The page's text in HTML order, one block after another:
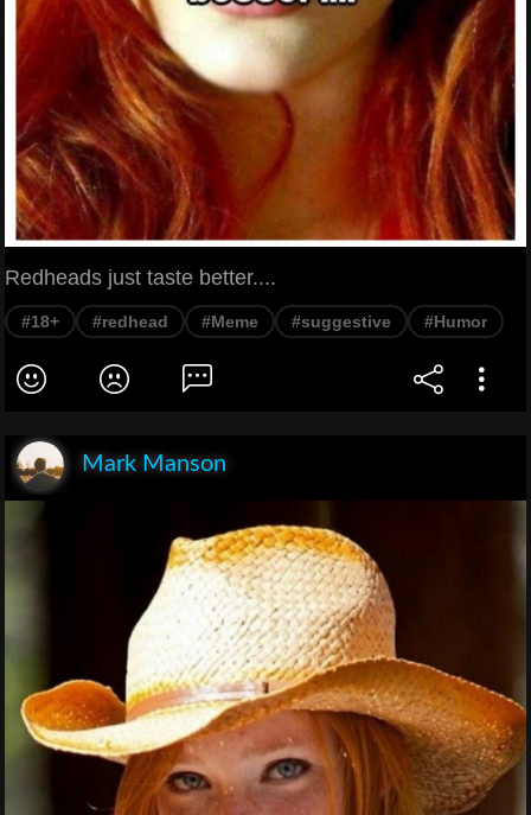
Redheads just taste better....
#18+ #redhead #Meme #suggestive #Humor
Mark Manson